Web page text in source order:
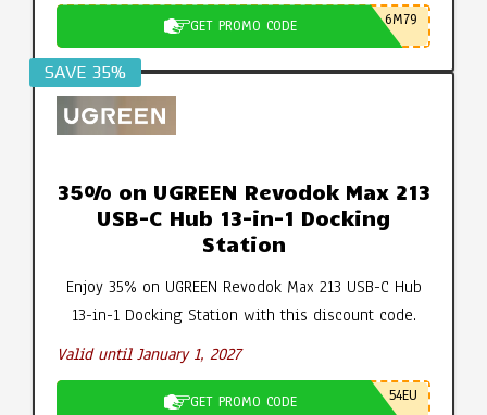
GET PROMO CODE 6M79
SAVE 35%
35% on UGREEN Revodok Max 213
USB-C Hub 13-in-1 Docking
Station
Enjoy 35% on UGREEN Revodok Max 213 USB-C Hub
13-in-1 Docking Station with this discount code.
Valid until January 1, 2027
GET PROMO CODE 54EU